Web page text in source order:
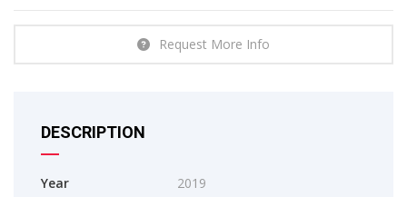
Request More Info
DESCRIPTION
Year 2019